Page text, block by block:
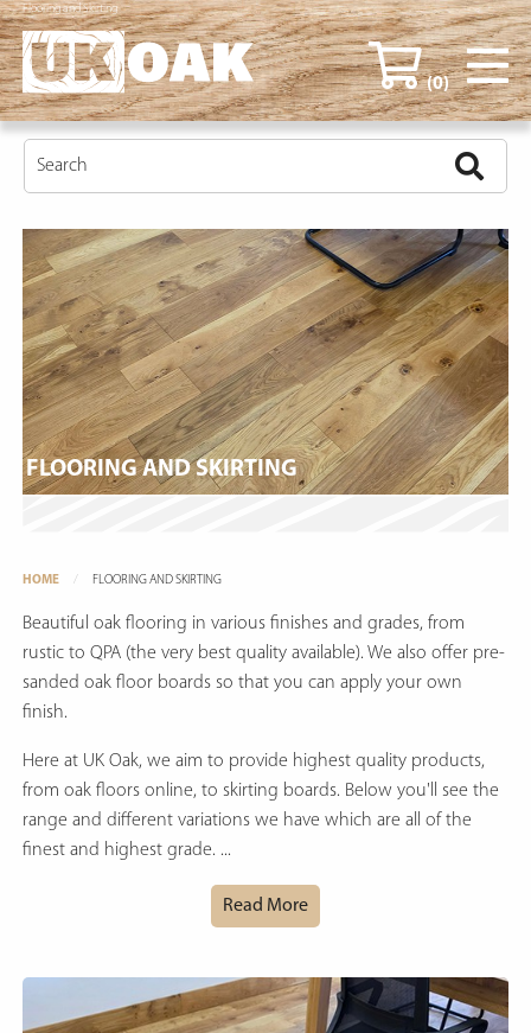
Flooring and Skirting
(0)
FLOORING AND SKIRTING
HOME FLOORING AND SKIRTING
Beautiful oak flooring in various finishes and grades, from
rustic to QPA (the very best quality available). We also offer pre-
sanded oak floor boards so that you can apply your own
finish.
Here at UK Oak, we aim to provide highest quality products,
from oak floors online, to skirting boards. Below you'll see the
range and different variations we have which are all of the
finest and highest grade. ...
Read More